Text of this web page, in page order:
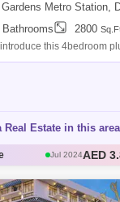
Metro Station,
Bathrooms 2800
this 4bedroom
living, just a few steps
Estate in this area
Jul 2024AED